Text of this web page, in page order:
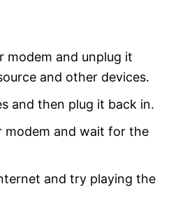
modem and unplug it
and other devices.
and then plug it back in.
modem and wait for the
and try playing the